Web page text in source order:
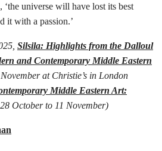
‘the universe will have lost its best
it with a passion.’
Silsila: Highlights from the Dalloul
and Contemporary Middle Eastern
at Christie’s in London
Middle Eastern Art:
October to 11 November)